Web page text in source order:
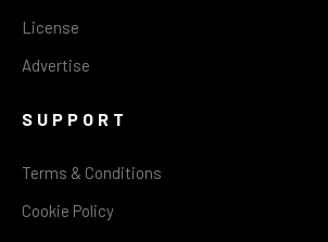
License
Advertise
SUPPORT
Terms & Conditions
Cookie Policy